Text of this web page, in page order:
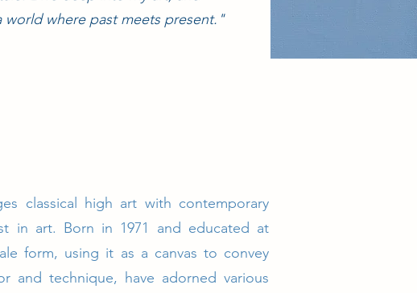
world where past meets present."
classical high art with contemporary
in art. Born in 1971 and educated at
form, using it as a canvas to convey
and technique, have adorned various